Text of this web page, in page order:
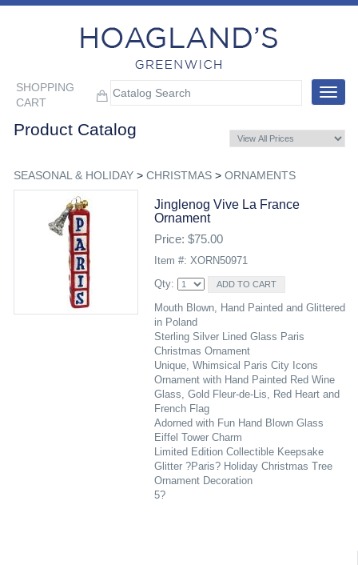
SHOPPING
CART
Toggle
Product Catalog
SEASONAL & HOLIDAY> CHRISTMAS> ORNAMENTS
Jinglenog Vive La France
Ornament
Price: $75.00
Item #: XORN50971
Qty:
Mouth Blown, Hand Painted and Glittered
in Poland
Sterling Silver Lined Glass Paris
Christmas Ornament
Unique, Whimsical Paris City Icons
Ornament with Hand Painted Red Wine
Glass, Gold Fleur-de-Lis, Red Heart and
French Flag
Adorned with Fun Hand Blown Glass
Eiffel Tower Charm
Limited Edition Collectible Keepsake
Glitter ?Paris? Holiday Christmas Tree
Ornament Decoration
5?